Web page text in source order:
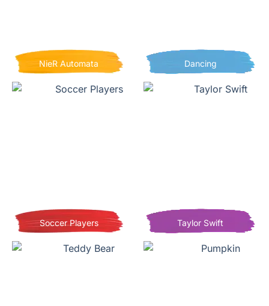
NieR Automata Dancing
Soccer Players Taylor Swift